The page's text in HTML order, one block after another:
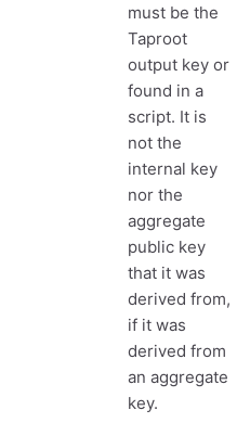
must be the
Taproot
output key or
found in a
script. It is
not the
internal key
nor the
aggregate
public key
that it was
derived from,
if it was
derived from
an aggregate
key.